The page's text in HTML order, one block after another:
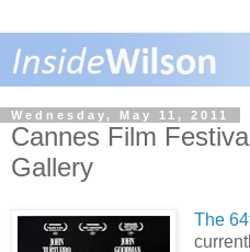
Wednesday, May 11, 2011
Cannes Film
Gallery
The